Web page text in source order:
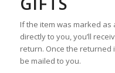
If the item was marked
directly to you, you’ll
return. Once the returned
be mailed to you.